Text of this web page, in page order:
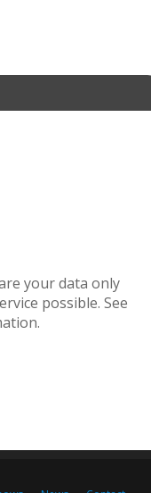
your data only
possible. See